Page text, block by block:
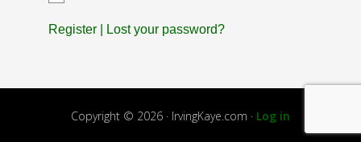
Register Lost your password?
Copyright © 2026 · IrvingKaye.com · Log in